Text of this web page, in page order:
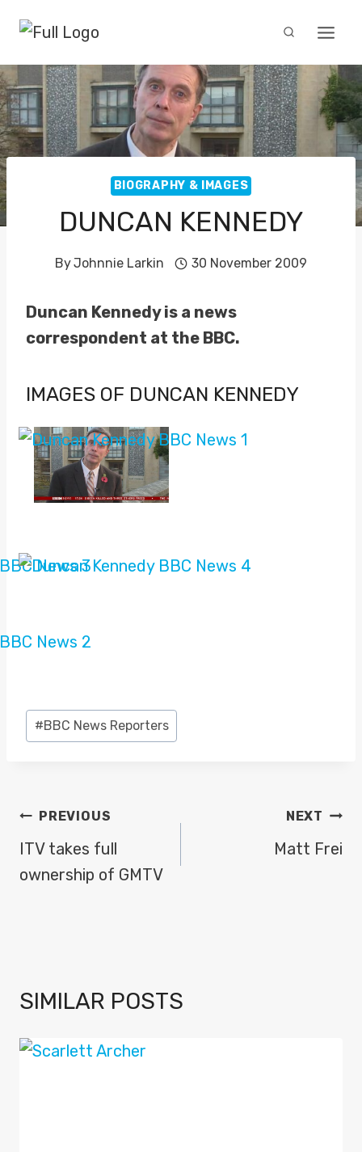
content
BIOGRAPHY & IMAGES
DUNCAN KENNEDY
ByJohnnie Larkin 30 November 2009
Duncan Kennedy is a news
correspondent at the BBC.
IMAGES OF DUNCAN KENNEDY
Post
Tags:
#BBC News Reporters
POST
NAVIGATION
PREVIOUS
ITV takes full
ownership of GMTV
NEXT
Matt Frei
SIMILAR POSTS